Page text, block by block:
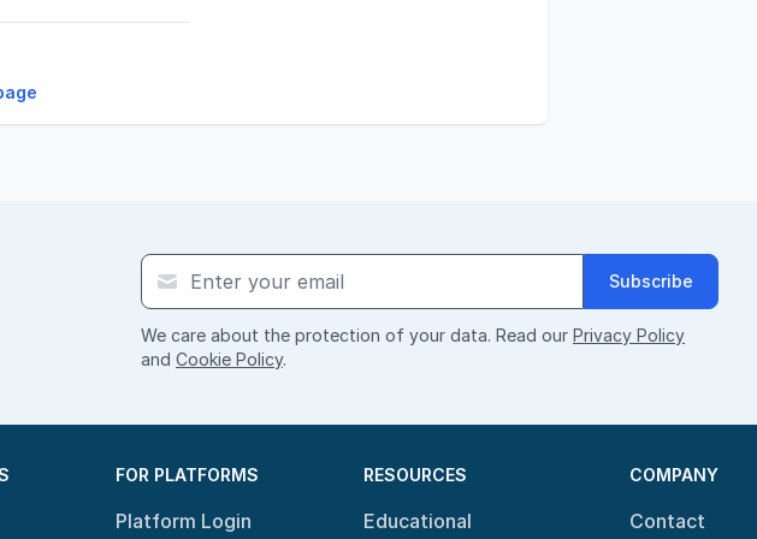
Subscribe
We care about the protection of your data. Read our Privacy Policy
and Cookie Policy.
FOR PLATFORMS
Platform Login
RESOURCES
Educational
COMPANY
Contact